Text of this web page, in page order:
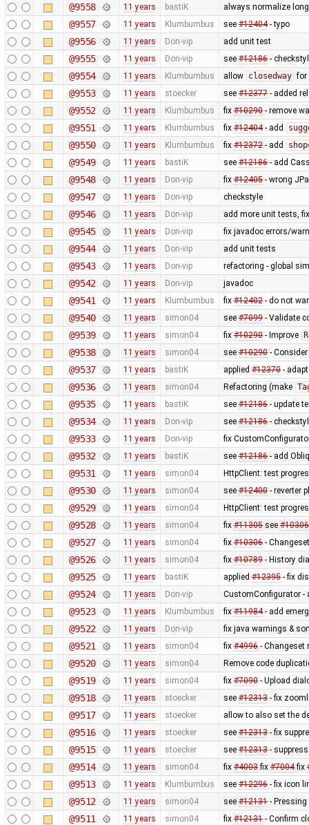
@9558 11 years bastiK always normalize
@9557 11 years Klumbumbus see #12404- typo
@9556 11 years Don-vip add unit test
@9555 11 years Don-vip see #12186-
@9554 11 years Klumbumbus allow closedway for
@9553 11 years stoecker see #12377- added
@9552 11 years Klumbumbus fix #10290- remove
@9551 11 years Klumbumbus fix #12404- add
@9550 11 years Klumbumbus fix #12372- add
@9549 11 years bastiK see #12186- add
@9548 11 years Don-vip fix #12405- wrong
@9547 11 years Don-vip checkstyle
@9546 11 years Don-vip add more unit tests,
@9545 11 years Don-vip fix javadoc errors/
@9544 11 years Don-vip add unit tests
@9543 11 years Don-vip refactoring - global
@9542 11 years Don-vip javadoc
@9541 11 years Klumbumbus fix #12402- do not
@9540 11 years simon04 see #7099- Validate
@9539 11 years simon04 fix #10290- Improve
@9538 11 years simon04 see #10290- Consider
@9537 11 years bastiK applied #12370-
@9536 11 years simon04 Refactoring (make
@9535 11 years bastiK see #12186- update
@9534 11 years Don-vip see #12186-
@9533 11 years Don-vip fix
@9532 11 years bastiK see #12186- add
@9531 11 years simon04 HttpClient: test
@9530 11 years simon04 see #12400- reverter
@9529 11 years simon04 HttpClient: test
@9528 11 years simon04 fix #11305see #10306
@9527 11 years simon04 fix #10306-
@9526 11 years simon04 fix #10789- History
@9525 11 years bastiK applied #12395- fix
@9524 11 years Don-vip CustomConfigurator
@9523 11 years Klumbumbus fix #11984- add
@9522 11 years Don-vip fix java warnings &
@9521 11 years simon04 fix #4996- Changeset
@9520 11 years simon04 Remove code
@9519 11 years simon04 fix #7090- Upload
@9518 11 years stoecker see #12313- fix
@9517 11 years stoecker allow to also set the
@9516 11 years stoecker see #12313- fix
@9515 11 years stoecker see #12313-
@9514 11 years simon04 fix #4003fix #7004fix
@9513 11 years Klumbumbus see #12296- fix icon
@9512 11 years simon04 see #12131- Pressing
@9511 11 years simon04 fix #12131- Confirm